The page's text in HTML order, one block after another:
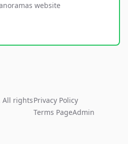
website
All rightsPrivacy Policy
Terms PageAdmin